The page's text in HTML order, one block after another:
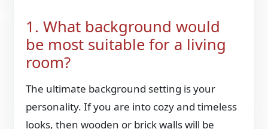
1. What background would
be most suitable for a living
room?
The ultimate background setting is your
personality. If you are into cozy and timeless
looks, then wooden or brick walls will be